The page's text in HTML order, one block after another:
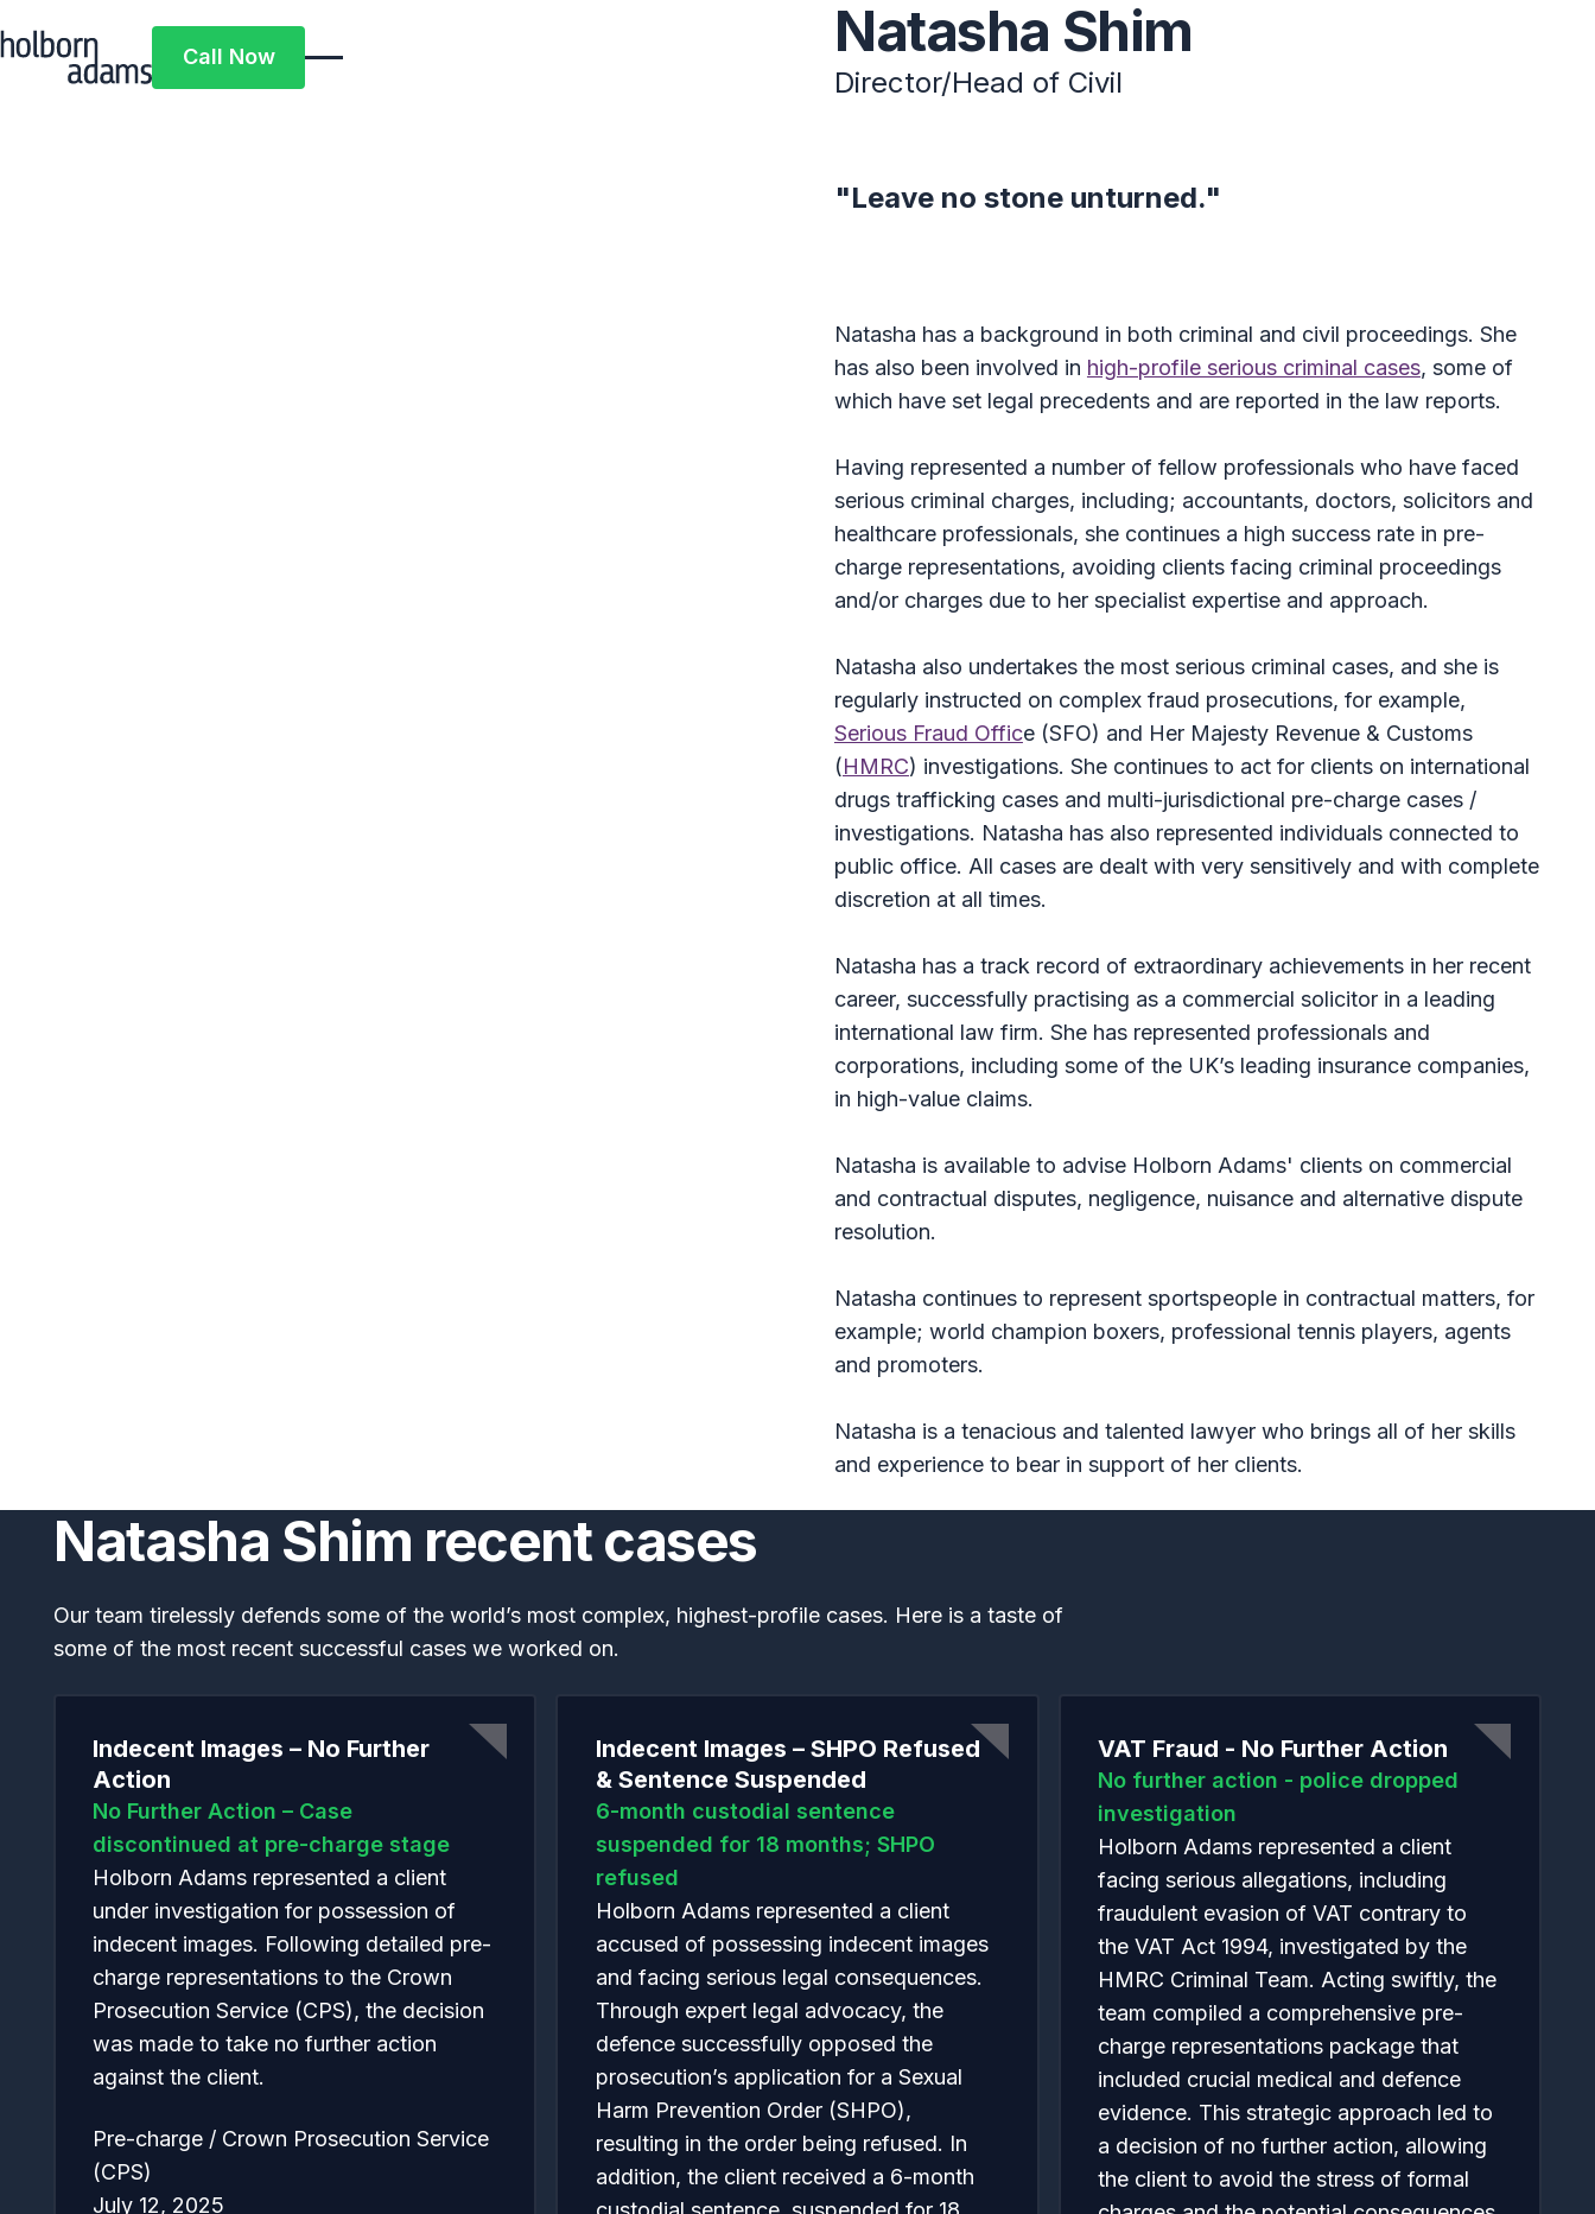
Call Now
Call Now Natasha Shim
Director/Head of Civil
"Leave no stone unturned."
Natasha has a background in both criminal and civil proceedings. She
has also been involved in high-profile serious criminal cases, some of
which have set legal precedents and are reported in the law reports.
Having represented a number of fellow professionals who have faced
serious criminal charges, including; accountants, doctors, solicitors and
healthcare professionals, she continues a high success rate in pre-
charge representations, avoiding clients facing criminal proceedings
and/or charges due to her specialist expertise and approach.
Natasha also undertakes the most serious criminal cases, and she is
regularly instructed on complex fraud prosecutions, for example,
Serious Fraud Office (SFO) and Her Majesty Revenue & Customs
(HMRC) investigations. She continues to act for clients on international
drugs trafficking cases and multi-jurisdictional pre-charge cases /
investigations. Natasha has also represented individuals connected to
public office. All cases are dealt with very sensitively and with complete
discretion at all times.
Natasha has a track record of extraordinary achievements in her recent
career, successfully practising as a commercial solicitor in a leading
international law firm. She has represented professionals and
corporations, including some of the UK’s leading insurance companies,
in high-value claims.
Natasha is available to advise Holborn Adams' clients on commercial
and contractual disputes, negligence, nuisance and alternative dispute
resolution.
Natasha continues to represent sportspeople in contractual matters, for
example; world champion boxers, professional tennis players, agents
and promoters.
Natasha is a tenacious and talented lawyer who brings all of her skills
and experience to bear in support of her clients.
Natasha Shim recent cases
Our team tirelessly defends some of the world’s most complex, highest-profile cases. Here is a taste of
some of the most recent successful cases we worked on.
Indecent Images – No Further
Action
No Further Action – Case
discontinued at pre-charge stage
Holborn Adams represented a client
under investigation for possession of
indecent images. Following detailed pre-
charge representations to the Crown
Prosecution Service (CPS), the decision
was made to take no further action
against the client.
Pre-charge / Crown Prosecution Service
(CPS)
July 12, 2025
Indecent Images – SHPO Refused
& Sentence Suspended
6-month custodial sentence
suspended for 18 months; SHPO
refused
Holborn Adams represented a client
accused of possessing indecent images
and facing serious legal consequences.
Through expert legal advocacy, the
defence successfully opposed the
prosecution’s application for a Sexual
Harm Prevention Order (SHPO),
resulting in the order being refused. In
addition, the client received a 6-month
VAT Fraud - No Further Action
No further action - police dropped
investigation
Holborn Adams represented a client
facing serious allegations, including
fraudulent evasion of VAT contrary to
the VAT Act 1994, investigated by the
HMRC Criminal Team. Acting swiftly, the
team compiled a comprehensive pre-
charge representations package that
included crucial medical and defence
evidence. This strategic approach led to
a decision of no further action, allowing
the client to avoid the stress of formal